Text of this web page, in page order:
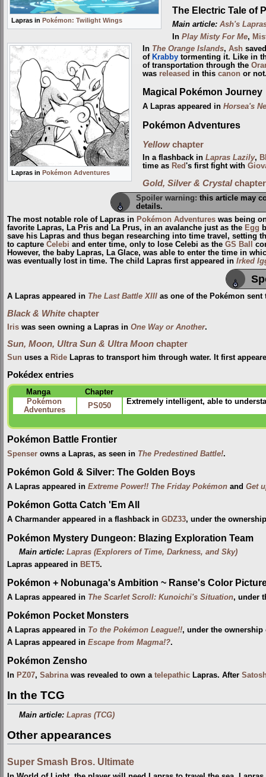
Lapras in Pokémon: Twilight Wings
Lapras in Pokémon Adventures
The Electric Tale of
Main article: Ash's
In Play Misty For Me,
In The Orange Islands, Ash
of Krabbytormenting it. Like in
of transportation through the
was released in this canon or
Magical Pokémon Journey
A Lapras appeared in Horsea's
Pokémon Adventures
Yellowchapter
In a flashback in Lapras Lazily,
time as Red's first fight with
Gold, Silver & Crystalchapter
Spoiler warning: this article may
details.
The most notable role of Lapras in Pokémon Adventures was being
favorite Lapras, La Pris and La Prus, in an avalanche just as the Egg
save his Lapras and thus began researching into time travel, setting
to capture Celebi and enter time, only to lose Celebi as the GS Ball
However, the baby Lapras, La Glace, was able to enter the time in
was eventually lost in time. The child Lapras first appeared in Irked
A Lapras appeared in The Last Battle XIII as one of the Pokémon
Black & White chapter
Iris was seen owning a Lapras in One Way or Another.
Sun, Moon, Ultra Sun & Ultra Moon chapter
Sun uses a Ride Lapras to transport him through water. It first
Pokédex entries
Manga
Chapter
Pokémon
Adventures
PS050 Extremely intelligent, able to
Pokémon Battle Frontier
Spenser owns a Lapras, as seen in The Predestined Battle!.
Pokémon Gold & Silver: The Golden Boys
A Lapras appeared in Extreme Power!! The Friday Pokémon and Get
Pokémon Gotta Catch 'Em All
A Charmander appeared in a flashback in GDZ33, under the
Pokémon Mystery Dungeon: Blazing Exploration Team
Main article:Lapras (Explorers of Time, Darkness, and Sky)
Lapras appeared in BET5.
Pokémon + Nobunaga's Ambition ~ Ranse's Color
A Lapras appeared in The Scarlet Scroll: Kunoichi's Situation, under
Pokémon Pocket Monsters
A Lapras appeared in To the Pokémon League!!, under the
A Lapras appeared in Escape from Magma!?.
Pokémon Zensho
In PZ07, Sabrinawas revealed to own a telepathic Lapras. After
In the TCG
Main article:Lapras (TCG)
Other appearances
Super Smash Bros. Ultimate